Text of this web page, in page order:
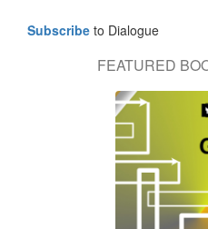
Subscribe to Dialogue
FEATURED